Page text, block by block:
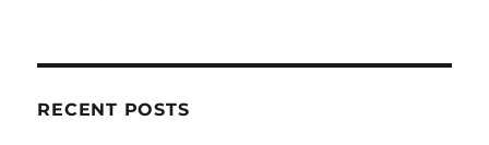
RECENT POSTS